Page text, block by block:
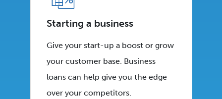
Starting a business
Give your start-up a boost or grow
your customer base. Business
loans can help give you the edge
over your competitors.